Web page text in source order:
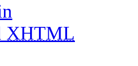
XHTML